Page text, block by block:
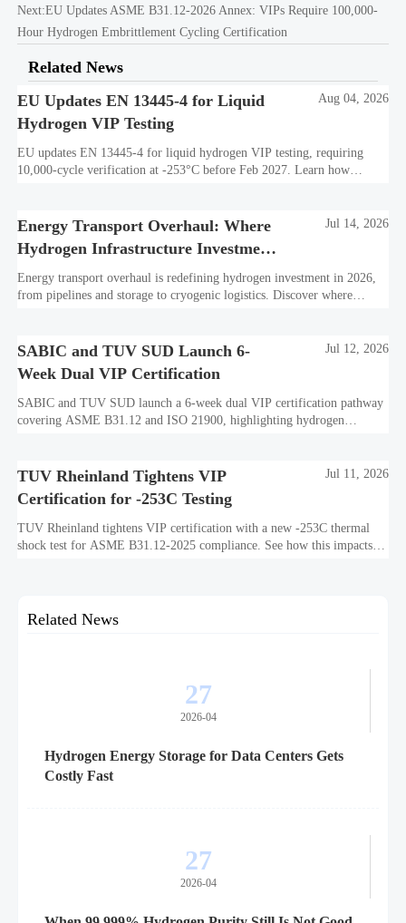
Next:EU Updates ASME B31.12-2026 Annex: VIPs Require 100,000-
Hour Hydrogen Embrittlement Cycling Certification
Related News
EU Updates EN 13445-4 for Liquid
Hydrogen VIP Testing
Aug 04, 2026
EU updates EN 13445-4 for liquid hydrogen VIP testing, requiring
10,000-cycle verification at -253°C before Feb 2027. Learn how
Energy Transport Overhaul: Where
Hydrogen Infrastructure Investment
Is Shifting
Jul 14, 2026
Energy transport overhaul is redefining hydrogen investment in 2026,
from pipelines and storage to cryogenic logistics. Discover where
SABIC and TUV SUD Launch 6-
Week Dual VIP Certification
Jul 12, 2026
SABIC and TUV SUD launch a 6-week dual VIP certification pathway
covering ASME B31.12 and ISO 21900, highlighting hydrogen
TUV Rheinland Tightens VIP
Certification for -253C Testing
Jul 11, 2026
TUV Rheinland tightens VIP certification with a new -253C thermal
shock test for ASME B31.12-2025 compliance. See how this impacts
Related News
27
2026-04
Hydrogen Energy Storage for Data Centers Gets
Costly Fast
27
2026-04